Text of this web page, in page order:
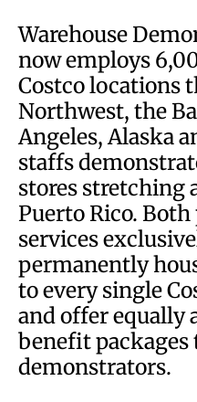
Warehouse
now employs
Costco locations
Northwest, the
Angeles, Alaska
staffs
stores stretching
Puerto Rico.
services
permanently
to every single
and offer equally
benefit
demonstrators.